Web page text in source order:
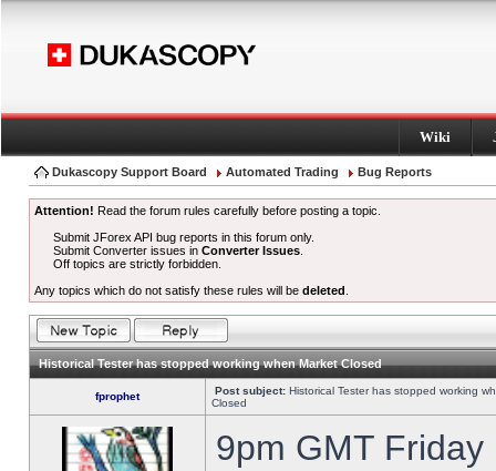
Wiki
Dukascopy Support Board Automated Trading Bug Reports
Attention! Read the forum rules carefully before posting a topic.
Submit JForex API bug reports in this forum only.
Submit Converter issues inConverter Issues
Off topics are strictly forbidden.
Any topics which do not satisfy these rules will be deleted
Historical Tester has stopped working when Market Closed
fprophet Post subject: Historical Tester has stopped working
Closed
9pm GMT